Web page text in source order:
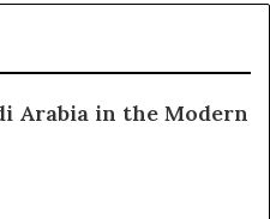
Arabia in the Modern